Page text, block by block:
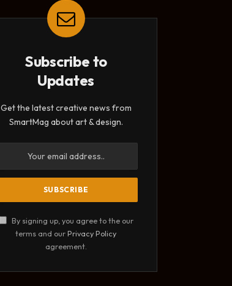
Subscribe to
Updates
Get the latest creative news from
SmartMag about art & design.
By signing up, you agree to the our
terms and ourPrivacy Policy
agreement.